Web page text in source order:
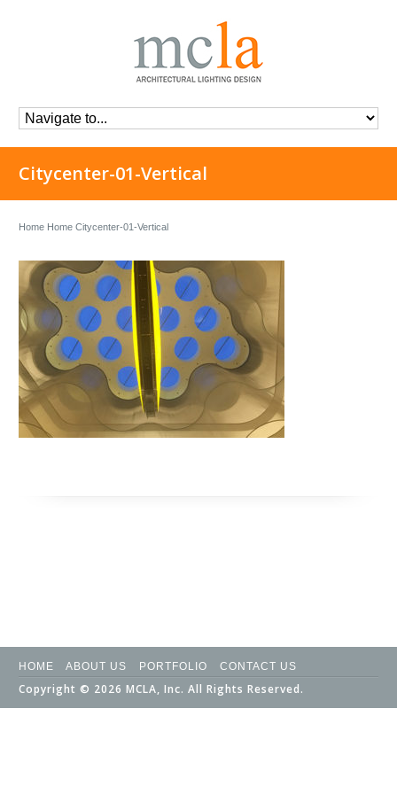
Citycenter-01-Vertical
Home Home Citycenter-01-Vertical
HOME ABOUT US PORTFOLIO CONTACT US
Copyright © 2026 MCLA, Inc. All Rights Reserved.